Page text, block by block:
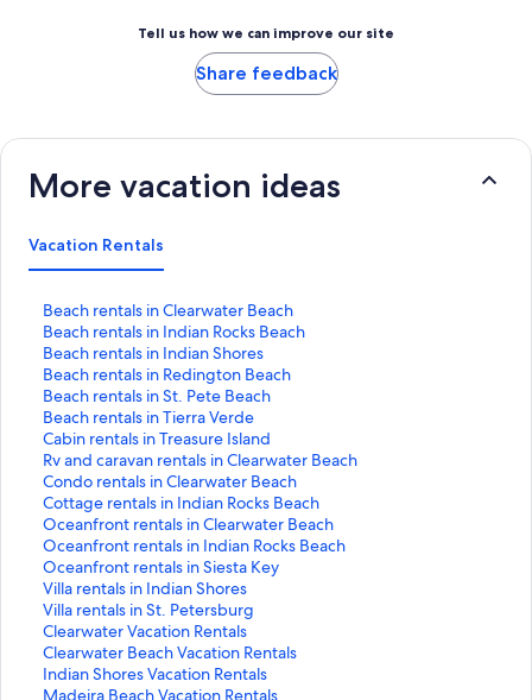
Tell us how we can improve our site
Share feedback
More vacation ideas
Vacation Rentals
Beach rentals in Clearwater Beach
S
t
a
n
d
a
r
d
L
i
n
k
f
o
r
B
e
a
c
Beach rentals in Indian Rocks Beach
S
t
a
n
d
a
r
d
L
i
n
k
f
o
r
B
e
a
Beach rentals in Indian Shores
S
t
a
n
d
a
r
d
L
i
n
k
f
o
r
B
e
Beach rentals in Redington Beach
S
t
a
n
d
a
r
d
L
i
n
k
f
o
r
B
Beach rentals in St. Pete Beach
S
t
a
n
d
a
r
d
L
i
n
k
f
o
r
Beach rentals in Tierra Verde
S
t
a
n
d
a
r
d
L
i
n
k
f
o
Cabin rentals in Treasure Island
S
t
a
n
d
a
r
d
L
i
n
k
f
Rv and caravan rentals in Clearwater Beach
S
t
a
n
d
a
r
d
L
i
n
k
Condo rentals in Clearwater Beach
S
t
a
n
d
a
r
d
L
i
n
Cottage rentals in Indian Rocks Beach
S
t
a
n
d
a
r
d
L
i
Oceanfront rentals in Clearwater Beach
S
t
a
n
d
a
r
d
L
Oceanfront rentals in Indian Rocks Beach
S
t
a
n
d
a
r
d
Oceanfront rentals in Siesta Key
S
t
a
n
d
a
r
Villa rentals in Indian Shores
S
t
a
n
d
a
Villa rentals in St. Petersburg
S
t
a
n
d
Clearwater Vacation Rentals
S
t
a
n
Clearwater Beach Vacation Rentals
S
t
a
Indian Shores Vacation Rentals
S
tMadeira Beach Vacation Rentals
S